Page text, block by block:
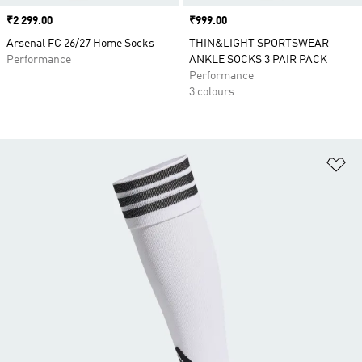
Price
₹2 299.00
Arsenal FC 26/27 Home Socks
Performance
Price
₹999.00
THIN&LIGHT SPORTSWEAR
ANKLE SOCKS 3 PAIR PACK
Performance
3 colours